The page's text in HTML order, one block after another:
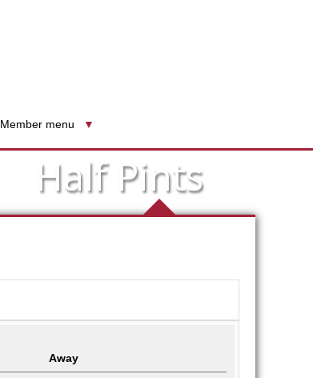
Member menu
Half Pints
Away